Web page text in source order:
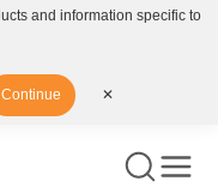
and information specific to
Continue ✕